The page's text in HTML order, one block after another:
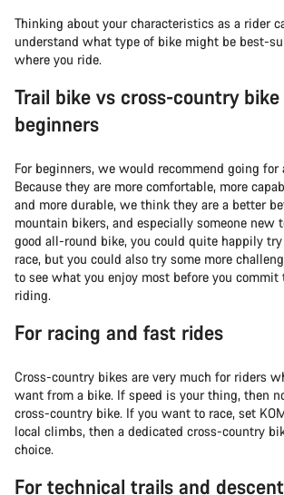
Thinking about your characteristics as a rider
understand what type of bike might be best-
where you ride.
Trail bike vs cross-country
beginners
For beginners, we would recommend going for
Because they are more comfortable, more
and more durable, we think they are a better
mountain bikers, and especially someone new
good all-round bike, you could quite happily
race, but you could also try some more
to see what you enjoy most before you
riding.
For racing and fast rides
Cross-country bikes are very much for riders
want from a bike. If speed is your thing, then
cross-country bike. If you want to race, set
local climbs, then a dedicated cross-country
choice.
For technical trails and